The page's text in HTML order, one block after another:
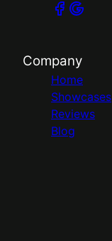
Company
Home
Showcases
Reviews
Blog